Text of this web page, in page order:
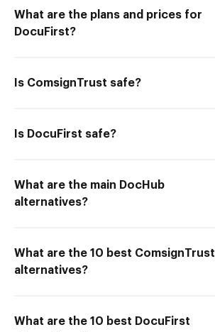
What are the plans and prices for
DocuFirst?
Is ComsignTrust safe?
Is DocuFirst safe?
What are the main DocHub
alternatives?
What are the 10 best ComsignTrust
alternatives?
What are the 10 best DocuFirst